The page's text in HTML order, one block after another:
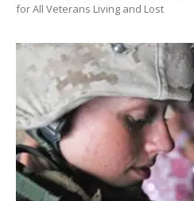
for All Veterans Living and Lost